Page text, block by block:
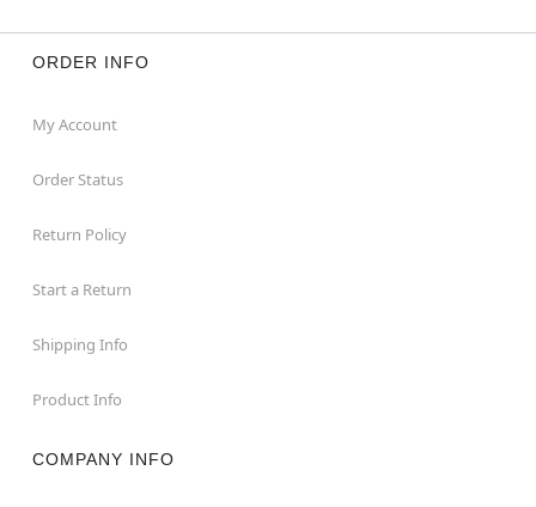
ORDER INFO
My Account
Order Status
Return Policy
Start a Return
Shipping Info
Product Info
COMPANY INFO